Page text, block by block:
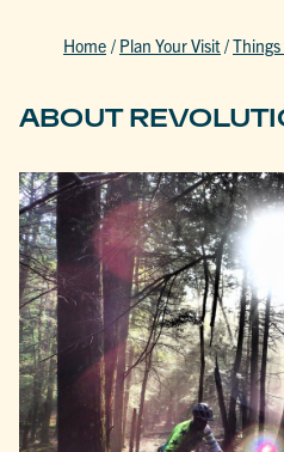
Home / Plan Your Visit/
ABOUT